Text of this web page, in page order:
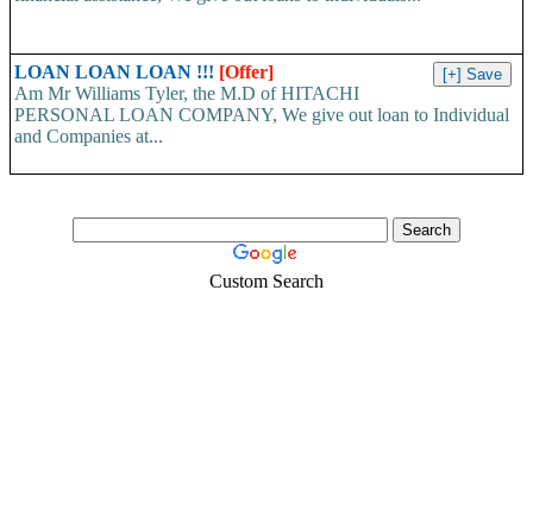
LOAN LOAN LOAN !!! [Offer]
Am Mr Williams Tyler, the M.D of HITACHI
PERSONAL LOAN COMPANY, We give out loan to Individual
and Companies at...
Custom Search